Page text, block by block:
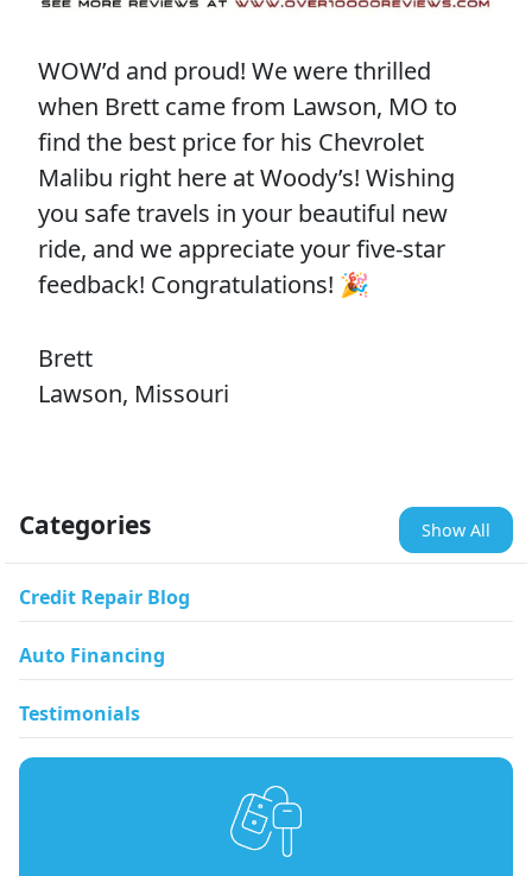
WOW’d and proud! We were thrilled
when Brett came from Lawson, MO to
find the best price for his Chevrolet
Malibu right here at Woody’s! Wishing
you safe travels in your beautiful new
ride, and we appreciate your five-star
feedback! Congratulations! 🎉
Brett
Lawson, Missouri
Categories Show All
Credit Repair Blog
Auto Financing
Testimonials